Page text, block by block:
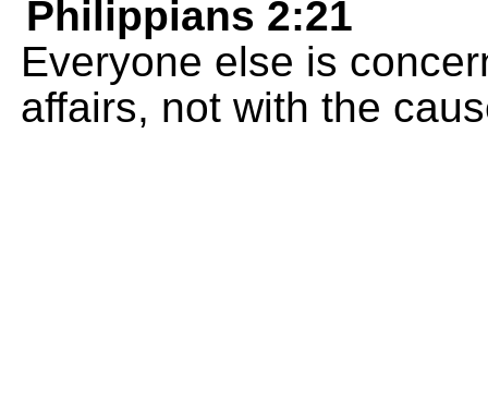
Philippians 2:21
Everyone else is
affairs, not with the